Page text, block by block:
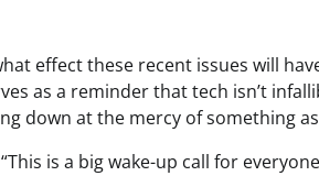
effect these recent issues will
as a reminder that tech isn’t
down at the mercy of something
is a big wake-up call for